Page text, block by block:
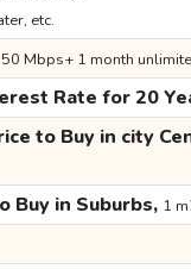
etc.
50 Mbps+ 1 month
Rate for 20
to Buy in city
Buy in Suburbs, 1